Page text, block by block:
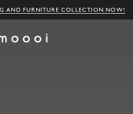
AND FURNITURE COLLECTION NOW!